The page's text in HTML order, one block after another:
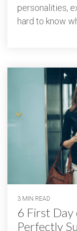
personalities,
hard to know
3 MIN READ
6 First
Perfectly